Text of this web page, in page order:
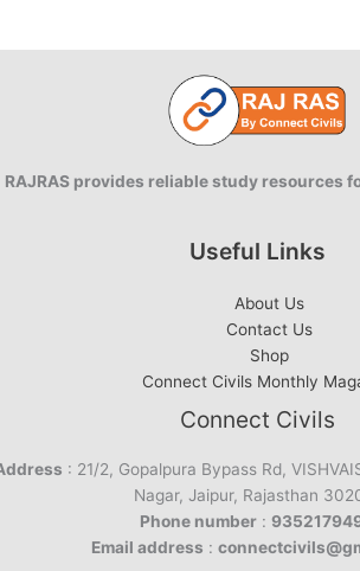
RAJRAS provides reliable study resources
Useful Links
About Us
Contact Us
Shop
Connect Civils Monthly
Connect Civils
: 21/2, Gopalpura Bypass Rd,
Nagar, Jaipur, Rajasthan
Phone number :
Email address :